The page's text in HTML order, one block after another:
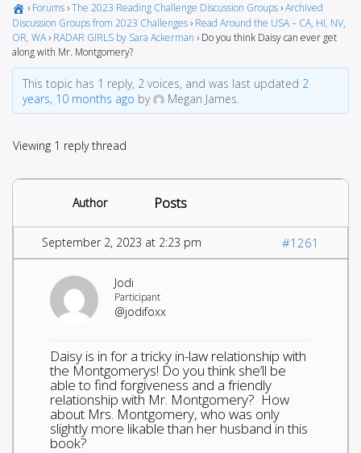
› Forums ›The 2023 Reading Challenge Discussion Groups ›Archived
Discussion Groups from 2023 Challenges › Read Around the USA – CA, HI, NV,
OR, WA › RADAR GIRLS by Sara Ackerman › Do you think Daisy can ever get
along with Mr. Montgomery?
This topic has 1 reply, 2 voices, and was last updated 2
years, 10 months ago by Megan James.
Viewing 1 reply thread
Author Posts
September 2, 2023 at 2:23 pm #1261
Jodi
Participant
@jodifoxx
Daisy is in for a tricky in-law relationship with
the Montgomerys! Do you think she’ll be
able to find forgiveness and a friendly
relationship with Mr. Montgomery? How
about Mrs. Montgomery, who was only
slightly more likable than her husband in this
book?